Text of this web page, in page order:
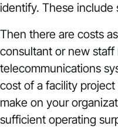
identify. These include
Then there are costs
consultant or new
telecommunications
cost of a facility
make on your
sufficient operating